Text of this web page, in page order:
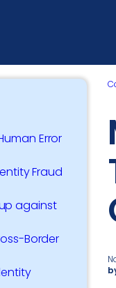
Error
Fraud
against
Border